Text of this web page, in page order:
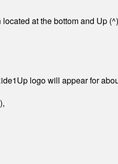
at the bottom and Up
logo will appear for